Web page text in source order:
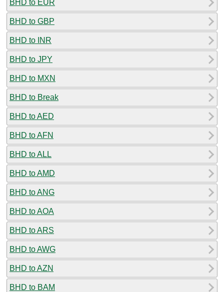
BHD to EUR
BHD to GBP
BHD to INR
BHD to JPY
BHD to MXN
BHD to Break
BHD to AED
BHD to AFN
BHD to ALL
BHD to AMD
BHD to ANG
BHD to AOA
BHD to ARS
BHD to AWG
BHD to AZN
BHD to BAM